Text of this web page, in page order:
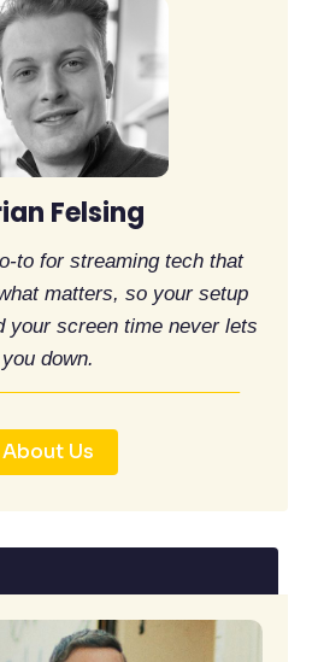
Felsing
to for streaming tech that
matters, so your setup
your screen time never lets
you down.
About Us